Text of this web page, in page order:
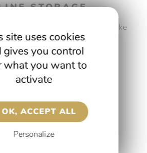
STORAGE
to us as it is to you. We take
storage of your data and files.
OUR SERVICES
site uses cookies
gives you control
what you want to
activate
OK, ACCEPT ALL
Personalize